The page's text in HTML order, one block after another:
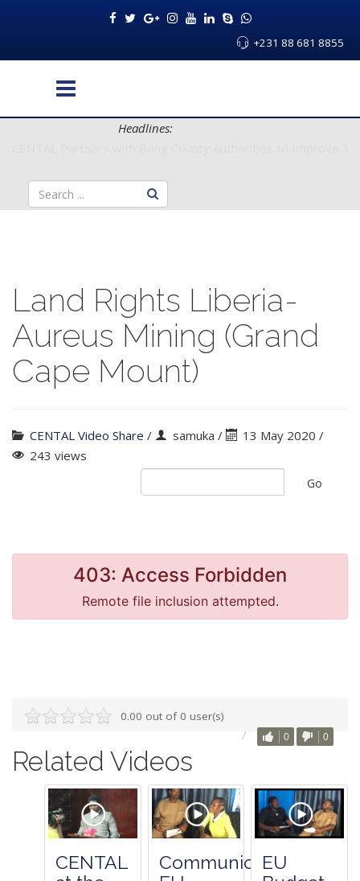
+231 88 681 8855
Headlines:
Land Rights Liberia-
Aureus Mining (Grand
Cape Mount)
CENTAL Video Share / samuka /
13 May 2020 /
243 views
Go
0.00 out of 0 user(s)
0 0
Related Videos
CENTAL
Communicating
EU